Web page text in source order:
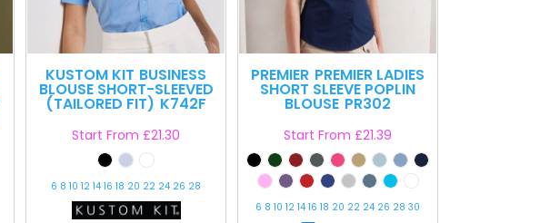
KUSTOM KIT BUSINESS
BLOUSE SHORT-SLEEVED
(TAILORED FIT) K742F
Start From £21.30
6 8 10 12 14 16 18 20 22 24 26 28
PREMIER PREMIER LADIES
SHORT SLEEVE POPLIN
BLOUSE PR302
Start From £21.39
6 8 10 12 14 16 18 20 22 24 26 28 30